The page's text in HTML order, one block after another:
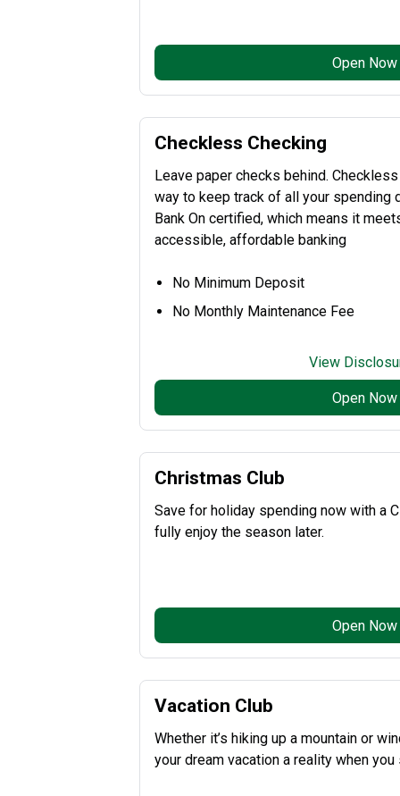
Open Now
Checkless Checking
Leave paper checks behind.
way to keep track of all your spending
Bank On certified, which means it
accessible, affordable banking
No Minimum Deposit
No Monthly Maintenance Fee
View
Open Now
Christmas Club
Save for holiday spending now with a
fully enjoy the season later.
Open Now
Vacation Club
Whether it’s hiking up a mountain or
your dream vacation a reality when